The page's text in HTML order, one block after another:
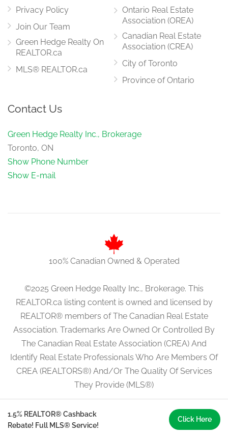
Privacy Policy
Join Our Team
Green Hedge Realty On
REALTOR.ca
MLS® REALTOR.ca
Ontario Real Estate
Association (OREA)
Canadian Real Estate
Association (CREA)
City of Toronto
Province of Ontario
Contact Us
Green Hedge Realty Inc., Brokerage
Toronto, ON
Show Phone Number
Show E-mail
100% Canadian Owned & Operated
©2025 Green Hedge Realty Inc., Brokerage. This
REALTOR.ca listing content is owned and licensed by
REALTOR® members of The Canadian Real Estate
Association. Trademarks Are Owned Or Controlled By
The Canadian Real Estate Association (CREA) And
Identify Real Estate Professionals Who Are Members Of
CREA (REALTORS®) And/Or The Quality Of Services
They Provide (MLS®)
1.5% REALTOR® Cashback
Rebate! Full MLS® Service!
Click Here